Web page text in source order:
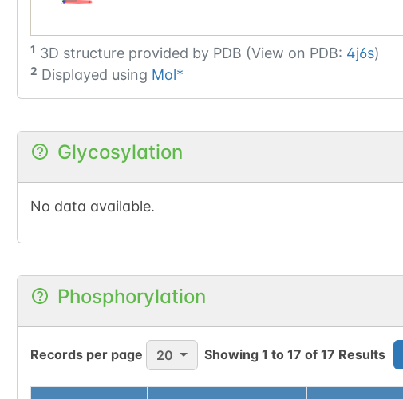
1 3D structure provided by PDB (View on PDB: 4j6s)
2 Displayed using Mol*
Glycosylation
No data available.
Phosphorylation
Records per page 20 Showing 1 to 17 of 17 Results